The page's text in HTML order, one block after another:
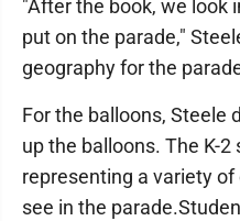
"After the book, we look
put on the parade,"
geography for the
For the balloons, Steele
up the balloons. The K-
representing a variety
see in the